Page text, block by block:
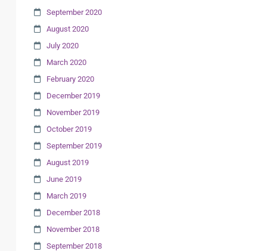
September 2020
August 2020
July 2020
March 2020
February 2020
December 2019
November 2019
October 2019
September 2019
August 2019
June 2019
March 2019
December 2018
November 2018
September 2018